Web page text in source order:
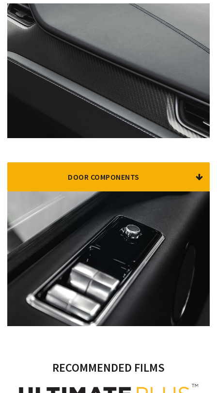
DOOR COMPONENTS
RECOMMENDED FILMS